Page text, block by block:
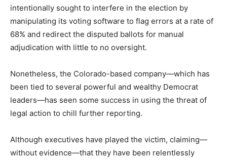
intentionally sought to interfere in the election by
manipulating its voting software to flag errors at a rate of
68% and redirect the disputed ballots for manual
adjudication with little to no oversight.
Nonetheless, the Colorado-based company—which has
been tied to several powerful and wealthy Democrat
leaders—has seen some success in using the threat of
legal action to chill further reporting.
Although executives have played the victim, claiming—
without evidence—that they have been relentlessly